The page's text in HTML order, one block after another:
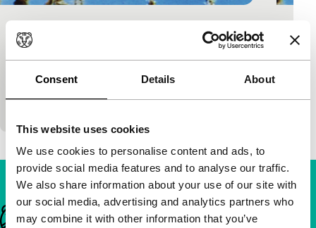
Consent Details About
This website uses cookies
We use cookies to personalise content and ads, to
provide social media features and to analyse our traffic.
We also share information about your use of our site with
our social media, advertising and analytics partners who
may combine it with other information that you’ve
The Apple
Important links